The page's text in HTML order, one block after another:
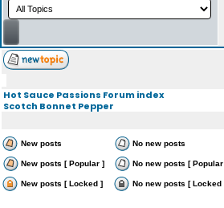
Hot Sauce Passions Forum index
Scotch Bonnet Pepper
New posts No new posts
New posts [ Popular ] No new posts [
New posts [ Locked ] No new posts [ Locked